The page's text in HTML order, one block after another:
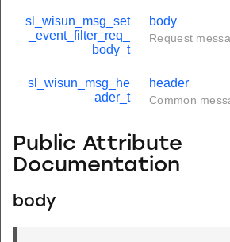
sl_wisun_msg_set
_event_filter_req_
body_t
body
Request
sl_wisun_msg_he
ader_t
header
Common
Public Attribute
Documentation
body